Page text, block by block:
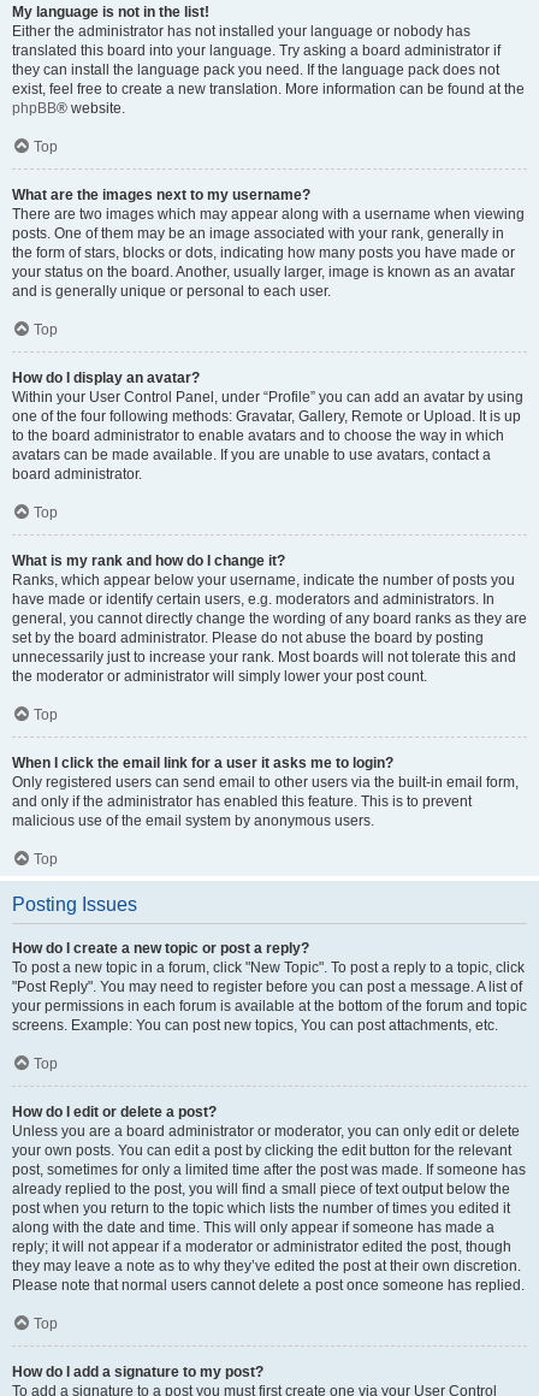
My language is not in the list!
Either the administrator has not installed your language or nobody has
translated this board into your language. Try asking a board administrator if
they can install the language pack you need. If the language pack does not
exist, feel free to create a new translation. More information can be found at the
phpBB® website.
Top
What are the images next to my username?
There are two images which may appear along with a username when viewing
posts. One of them may be an image associated with your rank, generally in
the form of stars, blocks or dots, indicating how many posts you have made or
your status on the board. Another, usually larger, image is known as an avatar
and is generally unique or personal to each user.
Top
How do I display an avatar?
Within your User Control Panel, under “Profile” you can add an avatar by using
one of the four following methods: Gravatar, Gallery, Remote or Upload. It is up
to the board administrator to enable avatars and to choose the way in which
avatars can be made available. If you are unable to use avatars, contact a
board administrator.
Top
What is my rank and how do I change it?
Ranks, which appear below your username, indicate the number of posts you
have made or identify certain users, e.g. moderators and administrators. In
general, you cannot directly change the wording of any board ranks as they are
set by the board administrator. Please do not abuse the board by posting
unnecessarily just to increase your rank. Most boards will not tolerate this and
the moderator or administrator will simply lower your post count.
Top
When I click the email link for a user it asks me to login?
Only registered users can send email to other users via the built-in email form,
and only if the administrator has enabled this feature. This is to prevent
malicious use of the email system by anonymous users.
Top
Posting Issues
How do I create a new topic or post a reply?
To post a new topic in a forum, click "New Topic". To post a reply to a topic, click
"Post Reply". You may need to register before you can post a message. A list of
your permissions in each forum is available at the bottom of the forum and topic
screens. Example: You can post new topics, You can post attachments, etc.
Top
How do I edit or delete a post?
Unless you are a board administrator or moderator, you can only edit or delete
your own posts. You can edit a post by clicking the edit button for the relevant
post, sometimes for only a limited time after the post was made. If someone has
already replied to the post, you will find a small piece of text output below the
post when you return to the topic which lists the number of times you edited it
along with the date and time. This will only appear if someone has made a
reply; it will not appear if a moderator or administrator edited the post, though
they may leave a note as to why they’ve edited the post at their own discretion.
Please note that normal users cannot delete a post once someone has replied.
Top
How do I add a signature to my post?
To add a signature to a post you must first create one via your User Control